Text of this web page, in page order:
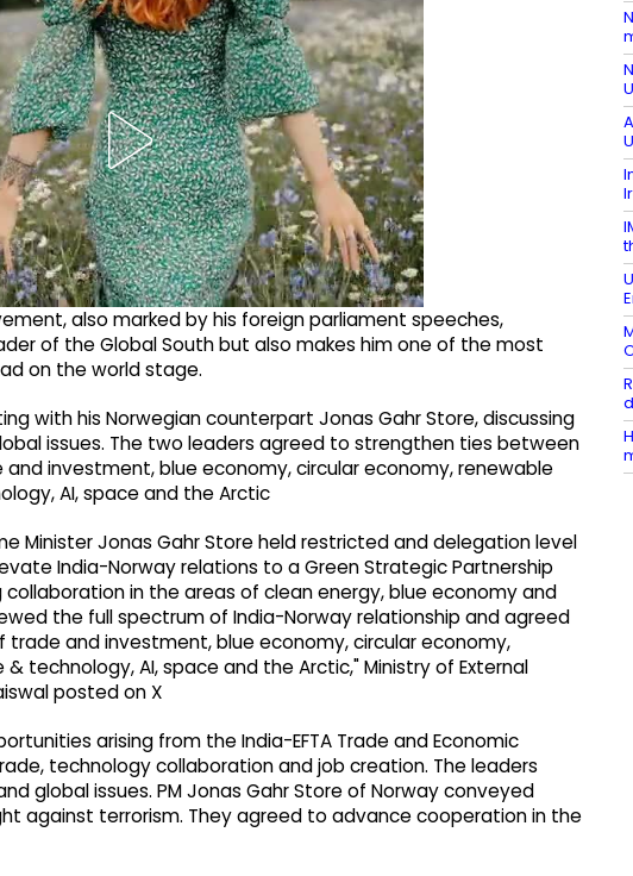
also marked by his foreign parliament speeches,
of the Global South but also makes him one of the most
on the world stage.
with his Norwegian counterpart Jonas Gahr Store, discussing
issues. The two leaders agreed to strengthen ties between
investment, blue economy, circular economy, renewable
AI, space and the Arctic
Minister Jonas Gahr Store held restricted and delegation level
India-Norway relations to a Green Strategic Partnership
in the areas of clean energy, blue economy and
the full spectrum of India-Norway relationship and agreed
and investment, blue economy, circular economy,
technology, AI, space and the Arctic," Ministry of External
posted on X
arising from the India-EFTA Trade and Economic
technology collaboration and job creation. The leaders
global issues. PM Jonas Gahr Store of Norway conveyed
against terrorism. They agreed to advance cooperation in the